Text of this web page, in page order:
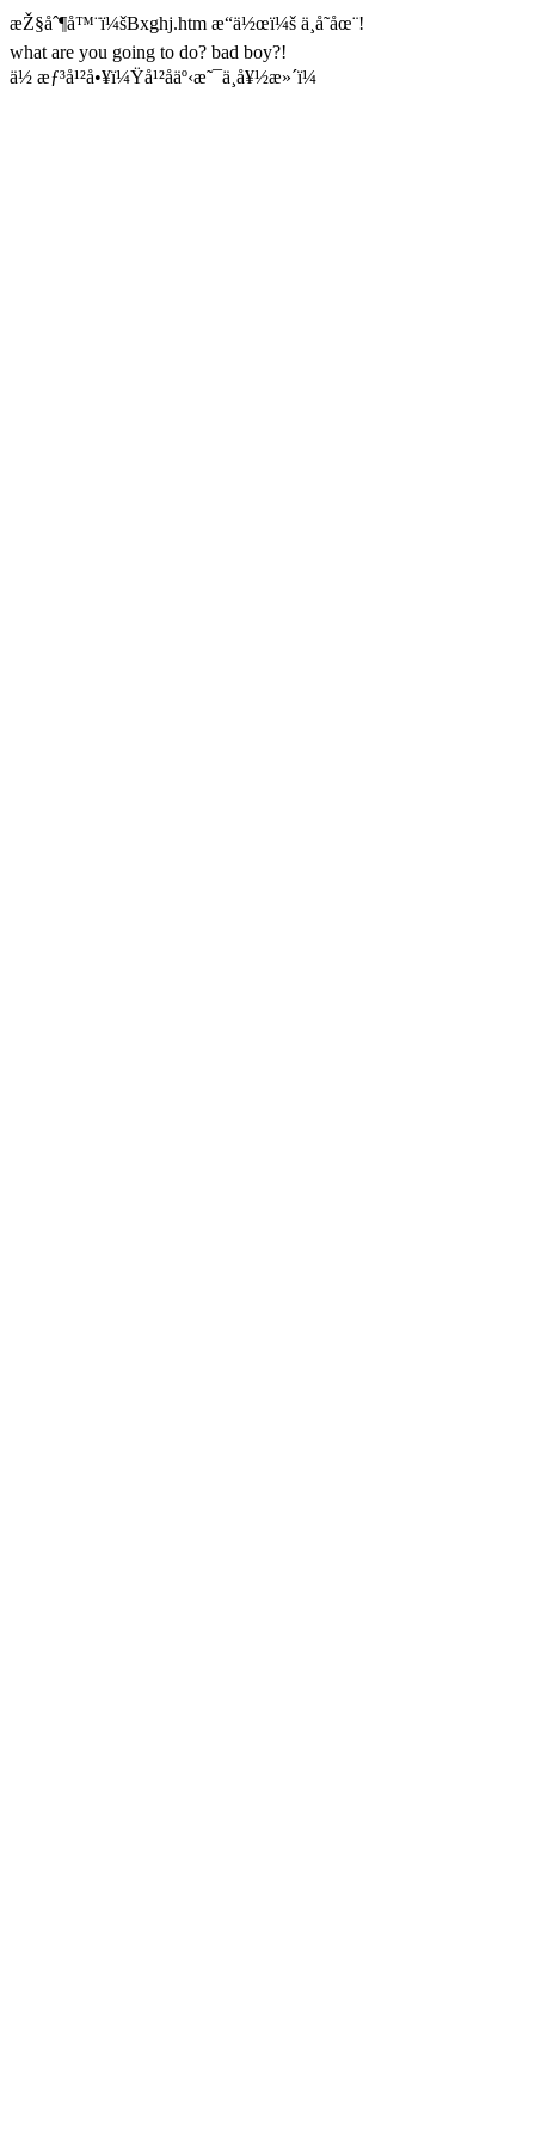
æŽ§åˆ¶å™¨ï¼šBxghj.htm æ“ä½œï¼š ä¸å­˜åœ¨!
what are you going to do? bad boy?!
ä½ æƒ³å¹²å•¥ï¼Ÿå¹²åäº‹æ˜¯ä¸å¥½æ»´ï¼